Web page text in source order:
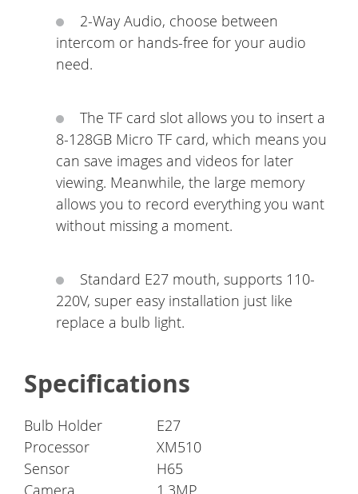
2-Way Audio, choose between
intercom or hands-free for your audio
need.
The TF card slot allows you to insert a
8-128GB Micro TF card, which means you
can save images and videos for later
viewing. Meanwhile, the large memory
allows you to record everything you want
without missing a moment.
Standard E27 mouth, supports 110-
220V, super easy installation just like
replace a bulb light.
Specifications
Bulb Holder
E27
Processor
XM510
Sensor
H65
Camera
1.3MP